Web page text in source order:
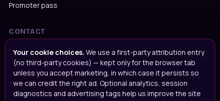
Promoter pass
CONTACT
Message us on WhatsApp
Call us on020 4652 2111
Emailinfo@popupparties.uk
Your cookie choices. We use a first-party attribution entry
(no third-party cookies) — kept only for the browser tab
unless you accept marketing, in which case it persists so
we can credit the right ad. Optional analytics, session
diagnostics and advertising tags help us improve the site